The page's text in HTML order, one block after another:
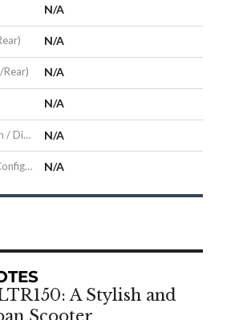
N/A
N/A
Rear) N/A
N/A
N/A
N/A
A Stylish and